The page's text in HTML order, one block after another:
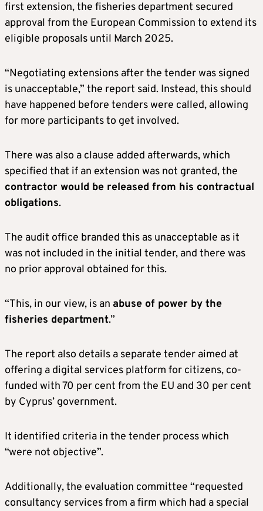
first extension, the fisheries department secured
approval from the European Commission to extend its
eligible proposals until March 2025.
“Negotiating extensions after the tender was signed
is unacceptable,” the report said. Instead, this should
have happened before tenders were called, allowing
for more participants to get involved.
There was also a clause added afterwards, which
specified that if an extension was not granted, the
contractor would be released from his contractual
obligations.
The audit office branded this as unacceptable as it
was not included in the initial tender, and there was
no prior approval obtained for this.
“This, in our view, is an abuse of power by the
fisheries department.”
The report also details a separate tender aimed at
offering a digital services platform for citizens, co-
funded with 70 per cent from the EU and 30 per cent
by Cyprus’ government.
It identified criteria in the tender process which
“were not objective”.
Additionally, the evaluation committee “requested
consultancy services from a firm which had a special